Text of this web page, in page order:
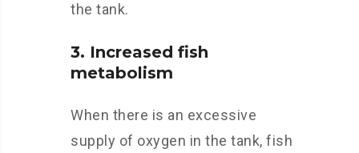
the tank.
3. Increased fish
metabolism
When there is an excessive
supply of oxygen in the tank, fish